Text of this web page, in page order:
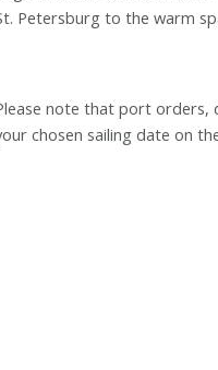
Petersburg to the warm
note that port orders,
chosen sailing date on